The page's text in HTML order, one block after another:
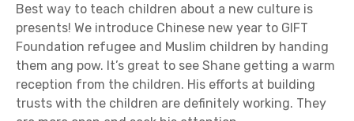
Best way to teach children about a new culture is
presents! We introduce Chinese new year to GIFT
Foundation refugee and Muslim children by handing
them ang pow. It’s great to see Shane getting a warm
reception from the children. His efforts at building
trusts with the children are definitely working. They